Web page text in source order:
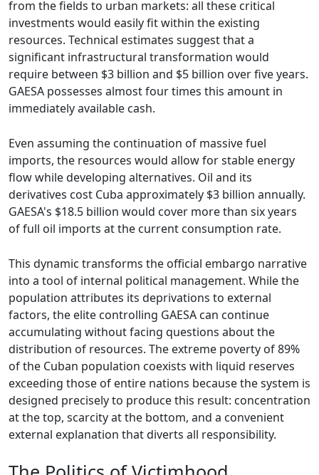
from the fields to urban markets: all these critical
investments would easily fit within the existing
resources. Technical estimates suggest that a
significant infrastructural transformation would
require between $3 billion and $5 billion over five years.
GAESA possesses almost four times this amount in
immediately available cash.
Even assuming the continuation of massive fuel
imports, the resources would allow for stable energy
flow while developing alternatives. Oil and its
derivatives cost Cuba approximately $3 billion annually.
GAESA's $18.5 billion would cover more than six years
of full oil imports at the current consumption rate.
This dynamic transforms the official embargo narrative
into a tool of internal political management. While the
population attributes its deprivations to external
factors, the elite controlling GAESA can continue
accumulating without facing questions about the
distribution of resources. The extreme poverty of 89%
of the Cuban population coexists with liquid reserves
exceeding those of entire nations because the system is
designed precisely to produce this result: concentration
at the top, scarcity at the bottom, and a convenient
external explanation that diverts all responsibility.